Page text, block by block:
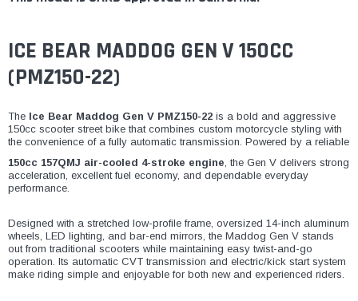
ICE BEAR MADDOG GEN V 150CC
(PMZ150-22)
The Ice Bear Maddog Gen V PMZ150-22 is a bold and aggressive
150cc scooter street bike that combines custom motorcycle styling with
the convenience of a fully automatic transmission. Powered by a reliable
150cc 157QMJ air-cooled 4-stroke engine , the Gen V delivers strong
acceleration, excellent fuel economy, and dependable everyday
performance.
Designed with a stretched low-profile frame, oversized 14-inch aluminum
wheels, LED lighting, and bar-end mirrors, the Maddog Gen V stands
out from traditional scooters while maintaining easy twist-and-go
operation. Its automatic CVT transmission and electric/kick start system
make riding simple and enjoyable for both new and experienced riders.